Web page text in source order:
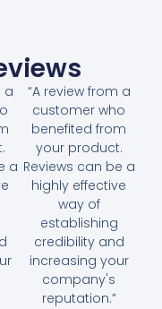
a
a
“A review from a
customer who
benefited from
your product.
Reviews can be a
highly effective
way of
establishing
credibility and
increasing your
company's
reputation.”